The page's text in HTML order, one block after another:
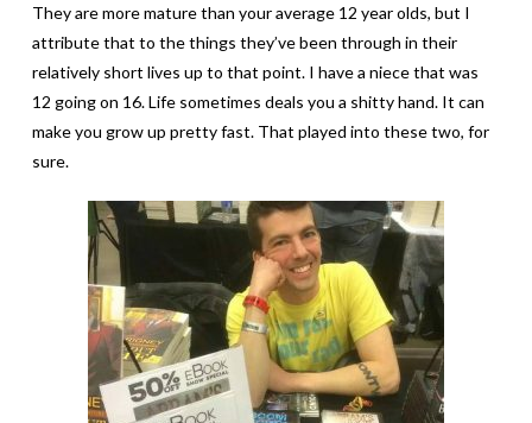
They are more mature than your average 12 year olds, but I
attribute that to the things they’ve been through in their
relatively short lives up to that point. I have a niece that was
12 going on 16. Life sometimes deals you a shitty hand. It can
make you grow up pretty fast. That played into these two, for
sure.